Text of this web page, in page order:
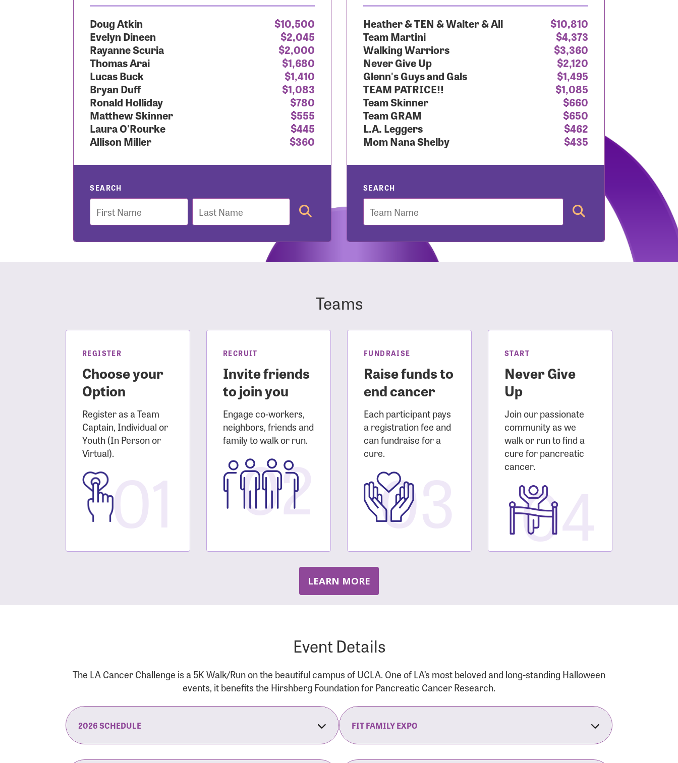
Doug Atkin
$10,500
Evelyn Dineen
$2,045
Rayanne Scuria
$2,000
Thomas Arai
$1,680
Lucas Buck
$1,410
Bryan Duff
$1,083
Ronald Holliday
$780
Matthew Skinner
$555
Laura O'Rourke
$445
Allison Miller
$360
SEARCH
First
Name
Last
Name
Heather & TEN & Walter & All
$10,810
Team Martini
$4,373
Walking Warriors
$3,360
Never Give Up
$2,120
Glenn's Guys and Gals
$1,495
TEAM PATRICE!!
$1,085
Team Skinner
$660
Team GRAM
$650
L.A. Leggers
$462
Mom Nana Shelby
$435
SEARCH
Team
Teams
REGISTER
Choose your
Option
Register as a Team
Captain, Individual or
Youth (In Person or
Virtual).01
RECRUIT
Invite friends
to join you
Engage co-workers,
neighbors, friends and
family to walk or run.
02
FUNDRAISE
Raise funds to
end cancer
Each participant pays
a registration fee and
can fundraise for a
cure.03
START
Never Give
Up
Join our passionate
community as we
walk or run to find a
cure for pancreatic
cancer.04
LEARN MORE
Event Details
The LA Cancer Challenge is a 5K Walk/Run on the beautiful campus of UCLA. One of LA’s most beloved and long-standing Halloween
events, it benefits the Hirshberg Foundation for Pancreatic Cancer Research.
2026 SCHEDULE FIT FAMILY EXPO
User Login
Enter your username and password below to log in to your account:
Login Assistance
Forgot Username?